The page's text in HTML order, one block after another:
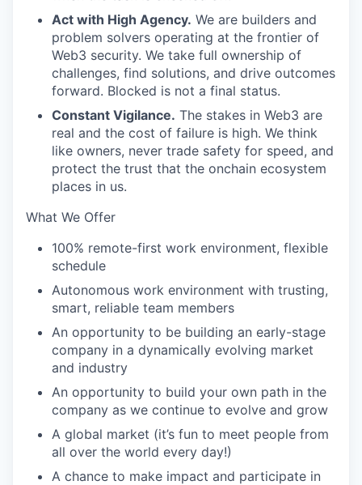
Act with High Agency. We are builders and
problem solvers operating at the frontier of
Web3 security. We take full ownership of
challenges, find solutions, and drive outcomes
forward. Blocked is not a final status.
Constant Vigilance. The stakes in Web3 are
real and the cost of failure is high. We think
like owners, never trade safety for speed, and
protect the trust that the onchain ecosystem
places in us.
What We Offer
100% remote-first work environment, flexible
schedule
Autonomous work environment with trusting,
smart, reliable team members
An opportunity to be building an early-stage
company in a dynamically evolving market
and industry
An opportunity to build your own path in the
company as we continue to evolve and grow
A global market (it’s fun to meet people from
all over the world every day!)
A chance to make impact and participate in